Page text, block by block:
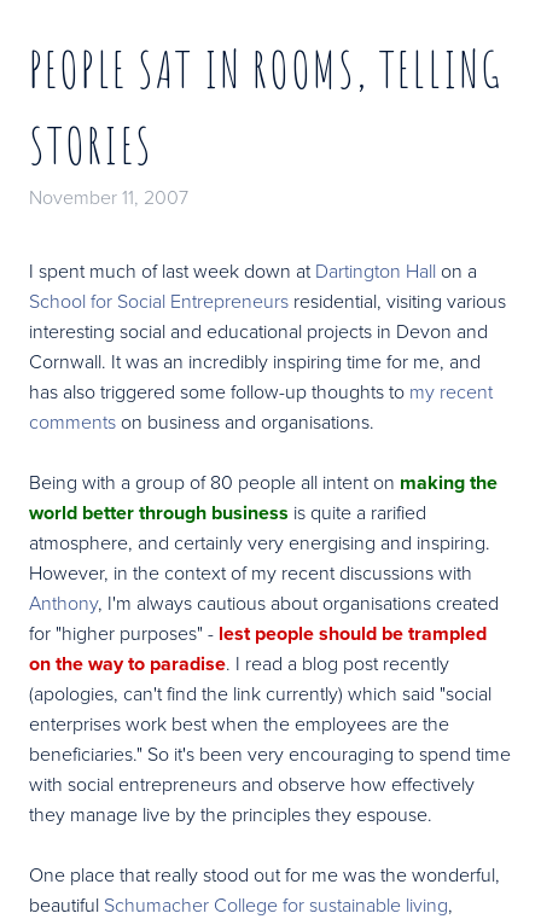
PEOPLE SAT IN ROOMS, TELLING
STORIES
November 11, 2007
I spent much of last week down atDartington Hall on a
School for Social Entrepreneurs residential, visiting various
interesting social and educational projects in Devon and
Cornwall. It was an incredibly inspiring time for me, and
has also triggered some follow-up thoughts to my recent
comments on business and organisations.
Being with a group of 80 people all intent on making the
world better through business is quite a rarified
atmosphere, and certainly very energising and inspiring.
However, in the context of my recent discussions with
Anthony, I'm always cautious about organisations created
for "higher purposes" - lest people should be trampled
on the way to paradise. I read a blog post recently
(apologies, can't find the link currently) which said "social
enterprises work best when the employees are the
beneficiaries." So it's been very encouraging to spend time
with social entrepreneurs and observe how effectively
they manage live by the principles they espouse.
One place that really stood out for me was the wonderful,
beautiful Schumacher College for sustainable living,